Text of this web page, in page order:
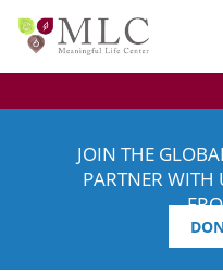
JOIN THE
PARTNER WITH